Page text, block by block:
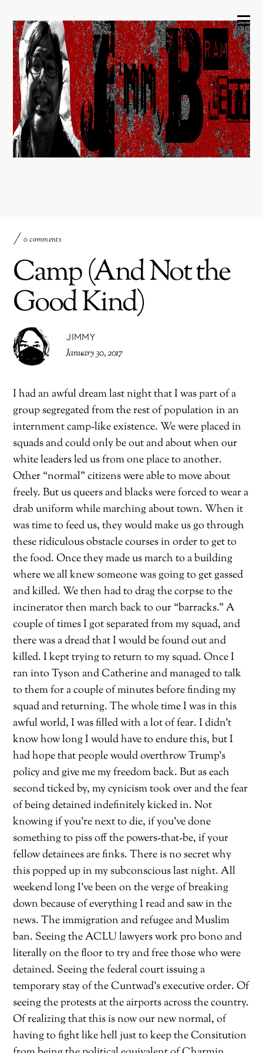
0 comments
Camp (And Not the
Good Kind)
JIMMY
January 30, 2017
I had an awful dream last night that I was part of a
group segregated from the rest of population in an
internment camp-like existence. We were placed in
squads and could only be out and about when our
white leaders led us from one place to another.
Other “normal” citizens were able to move about
freely. But us queers and blacks were forced to wear a
drab uniform while marching about town. When it
was time to feed us, they would make us go through
these ridiculous obstacle courses in order to get to
the food. Once they made us march to a building
where we all knew someone was going to get gassed
and killed. We then had to drag the corpse to the
incinerator then march back to our “barracks.” A
couple of times I got separated from my squad, and
there was a dread that I would be found out and
killed. I kept trying to return to my squad. Once I
ran into Tyson and Catherine and managed to talk
to them for a couple of minutes before finding my
squad and returning. The whole time I was in this
awful world, I was filled with a lot of fear. I didn’t
know how long I would have to endure this, but I
had hope that people would overthrow Trump’s
policy and give me my freedom back. But as each
second ticked by, my cynicism took over and the fear
of being detained indefinitely kicked in. Not
knowing if you’re next to die, if you’ve done
something to piss off the powers-that-be, if your
fellow detainees are finks. There is no secret why
this popped up in my subconscious last night. All
weekend long I’ve been on the verge of breaking
down because of everything I read and saw in the
news. The immigration and refugee and Muslim
ban. Seeing the ACLU lawyers work pro bono and
literally on the floor to try and free those who were
detained. Seeing the federal court issuing a
temporary stay of the Cuntwad’s executive order. Of
seeing the protests at the airports across the country.
Of realizing that this is now our new normal, of
having to fight like hell just to keep the Consitution